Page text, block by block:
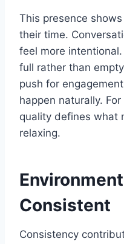
This presence
their time.
feel more
full rather than
push for
happen naturally.
quality defines what
relaxing.
Consistent
Consistency